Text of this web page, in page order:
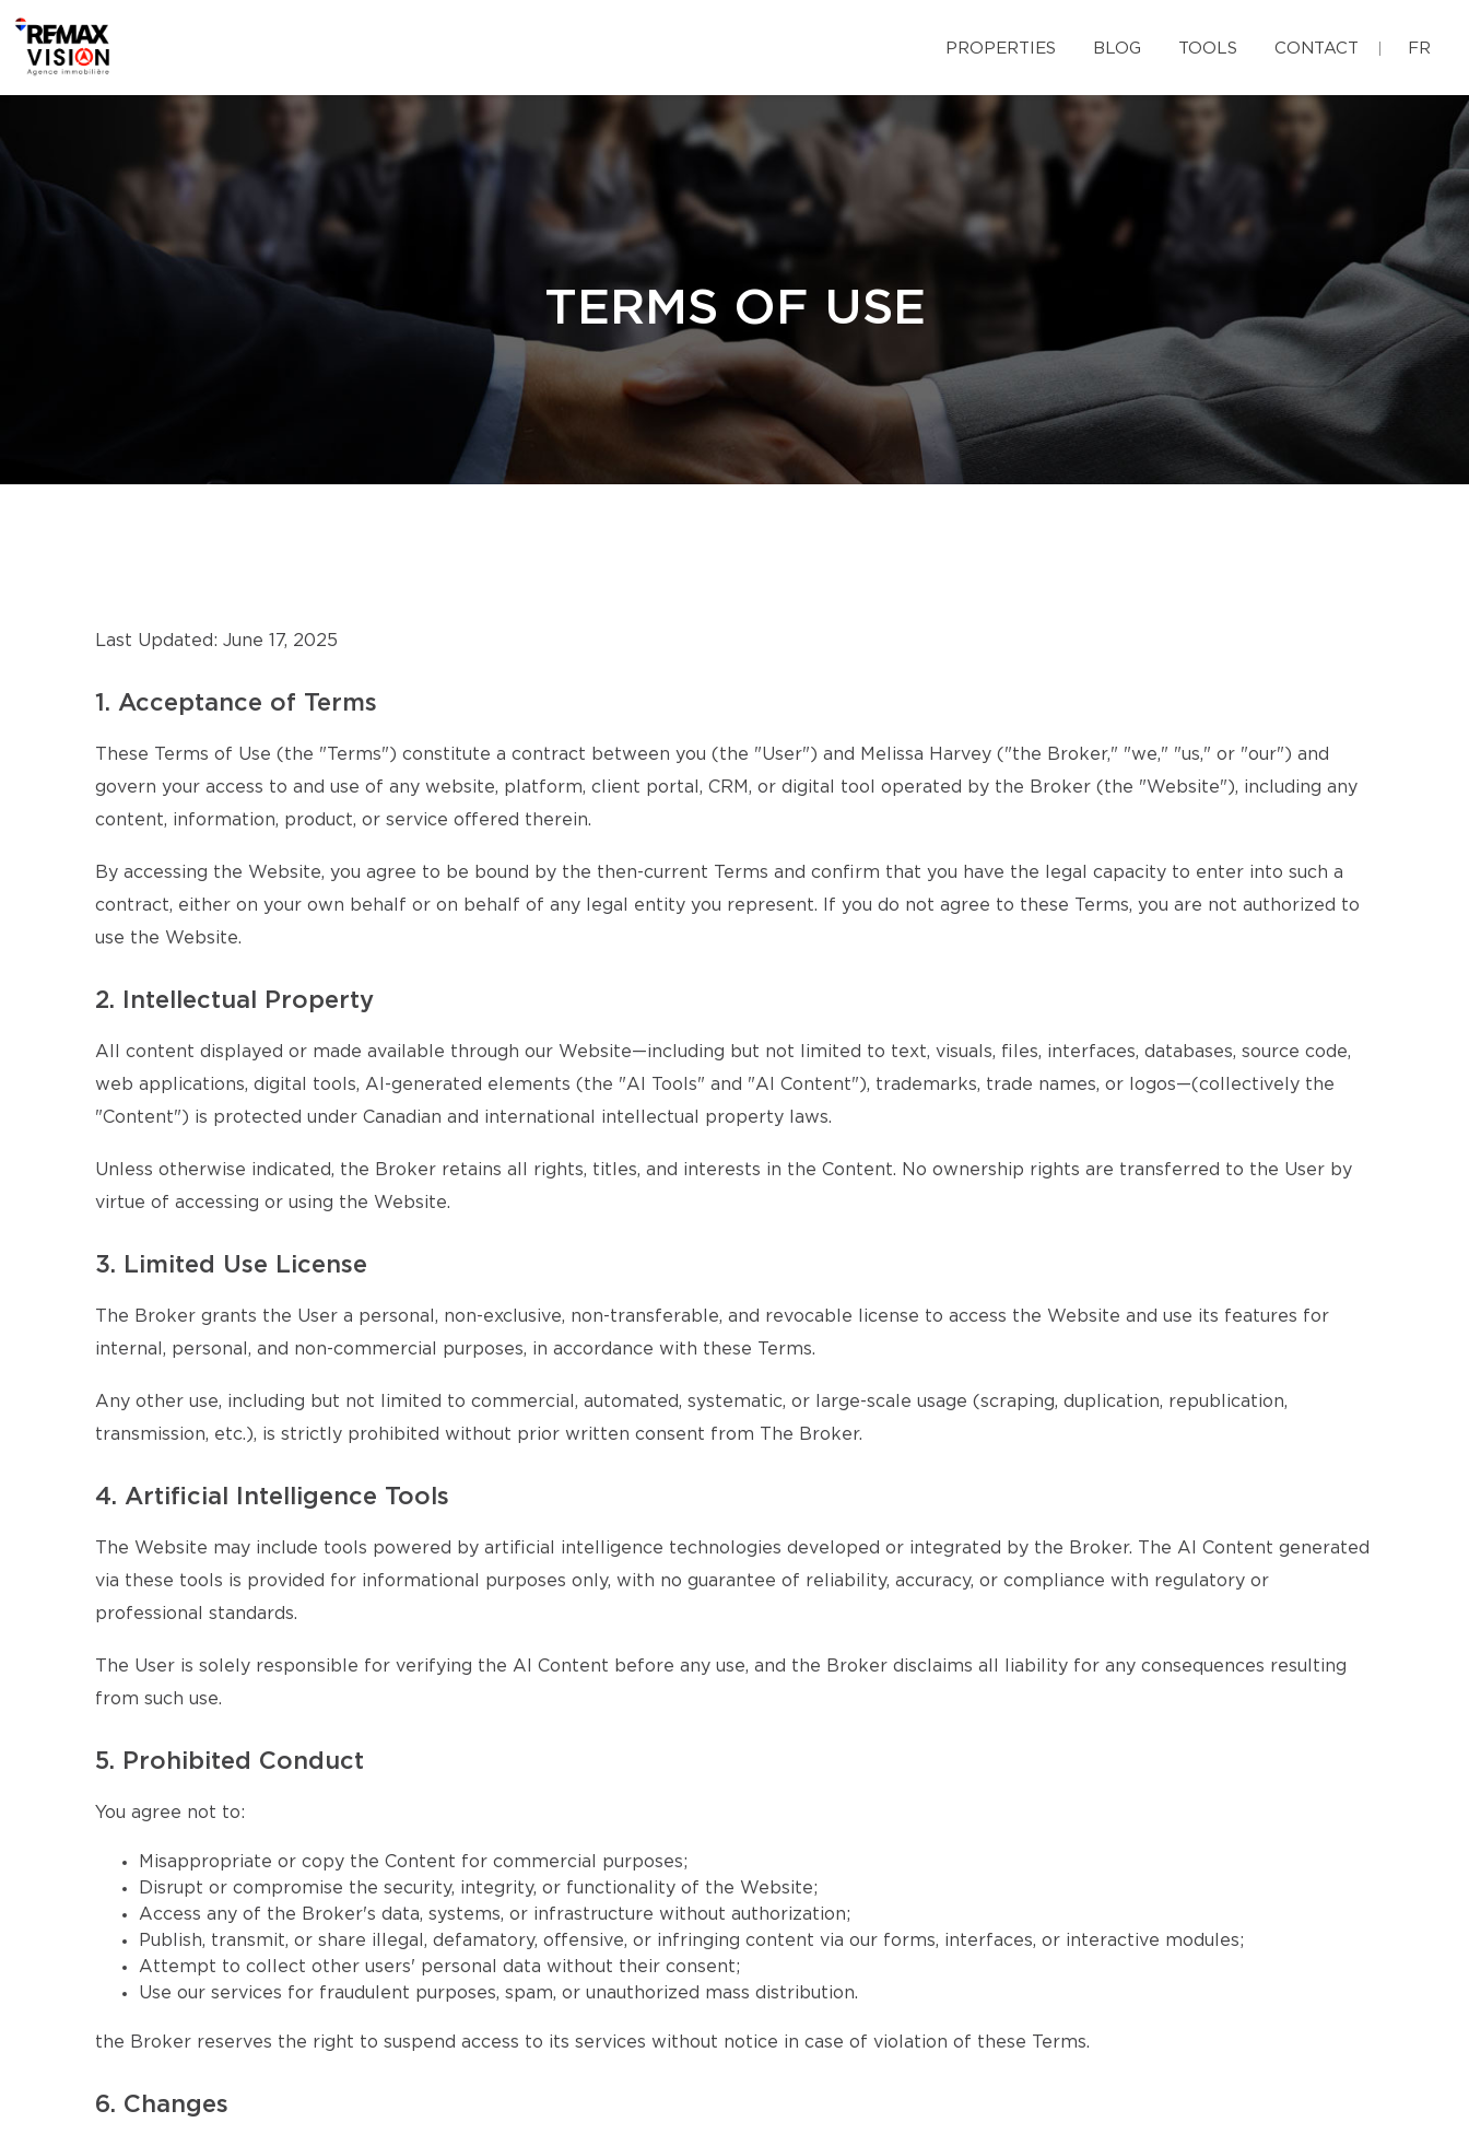
PROPERTIES BLOG TOOLS CONTACT FR
TERMS OF USE
Last Updated: June 17, 2025
1. Acceptance of Terms
These Terms of Use (the "Terms") constitute a contract between you (the "User") and Melissa Harvey ("the Broker," "we," "us," or "our") and
govern your access to and use of any website, platform, client portal, CRM, or digital tool operated by the Broker (the "Website"), including any
content, information, product, or service offered therein.
By accessing the Website, you agree to be bound by the then-current Terms and confirm that you have the legal capacity to enter into such a
contract, either on your own behalf or on behalf of any legal entity you represent. If you do not agree to these Terms, you are not authorized to
use the Website.
2. Intellectual Property
All content displayed or made available through our Website—including but not limited to text, visuals, files, interfaces, databases, source code,
web applications, digital tools, AI-generated elements (the "AI Tools" and "AI Content"), trademarks, trade names, or logos—(collectively the
"Content") is protected under Canadian and international intellectual property laws.
Unless otherwise indicated, the Broker retains all rights, titles, and interests in the Content. No ownership rights are transferred to the User by
virtue of accessing or using the Website.
3. Limited Use License
The Broker grants the User a personal, non-exclusive, non-transferable, and revocable license to access the Website and use its features for
internal, personal, and non-commercial purposes, in accordance with these Terms.
Any other use, including but not limited to commercial, automated, systematic, or large-scale usage (scraping, duplication, republication,
transmission, etc.), is strictly prohibited without prior written consent from The Broker.
4. Artificial Intelligence Tools
The Website may include tools powered by artificial intelligence technologies developed or integrated by the Broker. The AI Content generated
via these tools is provided for informational purposes only, with no guarantee of reliability, accuracy, or compliance with regulatory or
professional standards.
The User is solely responsible for verifying the AI Content before any use, and the Broker disclaims all liability for any consequences resulting
from such use.
5. Prohibited Conduct
You agree not to:
Misappropriate or copy the Content for commercial purposes;
Disrupt or compromise the security, integrity, or functionality of the Website;
Access any of the Broker's data, systems, or infrastructure without authorization;
Publish, transmit, or share illegal, defamatory, offensive, or infringing content via our forms, interfaces, or interactive modules;
Attempt to collect other users' personal data without their consent;
Use our services for fraudulent purposes, spam, or unauthorized mass distribution.
the Broker reserves the right to suspend access to its services without notice in case of violation of these Terms.
6. Changes